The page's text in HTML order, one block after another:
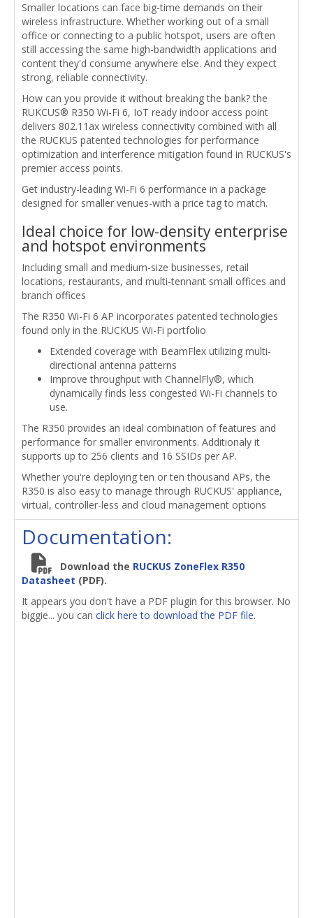
Smaller locations can face big-time demands on their
wireless infrastructure. Whether working out of a small
office or connecting to a public hotspot, users are often
still accessing the same high-bandwidth applications and
content they'd consume anywhere else. And they expect
strong, reliable connectivity.
How can you provide it without breaking the bank? the
RUKCUS® R350 Wi-Fi 6, IoT ready indoor access point
delivers 802.11ax wireless connectivity combined with all
the RUCKUS patented technologies for performance
optimization and interference mitigation found in RUCKUS's
premier access points.
Get industry-leading Wi-Fi 6 performance in a package
designed for smaller venues-with a price tag to match.
Ideal choice for low-density enterprise
and hotspot environments
Including small and medium-size businesses, retail
locations, restaurants, and multi-tennant small offices and
branch offices
The R350 Wi-Fi 6 AP incorporates patented technologies
found only in the RUCKUS Wi-Fi portfolio
Extended coverage with BeamFlex utilizing multi-
directional antenna patterns
Improve throughput with ChannelFly®, which
dynamically finds less congested Wi-Fi channels to
use.
The R350 provides an ideal combination of features and
performance for smaller environments. Additionaly it
supports up to 256 clients and 16 SSIDs per AP.
Whether you're deploying ten or ten thousand APs, the
R350 is also easy to manage through RUCKUS' appliance,
virtual, controller-less and cloud management options
Documentation:
Download the RUCKUS ZoneFlex R350
Datasheet (PDF).
It appears you don't have a PDF plugin for this browser. No
biggie... you can click here to download the PDF file.